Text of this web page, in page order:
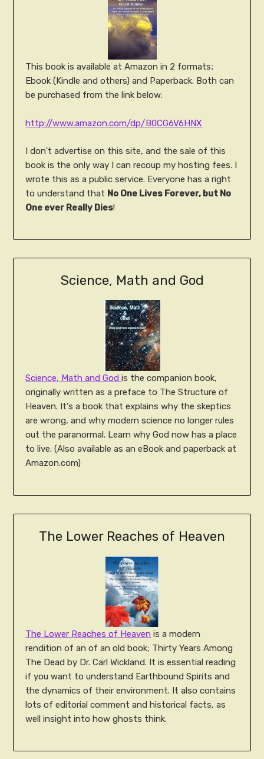
This book is available at Amazon in 2 formats;
Ebook (Kindle and others) and Paperback. Both can
be purchased from the link below:
http://www.amazon.com/dp/B0CG6V6HNX
I don't advertise on this site, and the sale of this
book is the only way I can recoup my hosting fees. I
wrote this as a public service. Everyone has a right
to understand that No One Lives Forever, but No
One ever Really Dies!
Science, Math and God
Science, Math and Godis the companion book,
originally written as a preface to The Structure of
Heaven. It's a book that explains why the skeptics
are wrong, and why modern science no longer rules
out the paranormal. Learn why God now has a place
to live. (Also available as an eBook and paperback at
Amazon.com)
The Lower Reaches of Heaven
The Lower Reaches of Heaven is a modern
rendition of an of an old book; Thirty Years Among
The Dead by Dr. Carl Wickland. It is essential reading
if you want to understand Earthbound Spirits and
the dynamics of their environment. It also contains
lots of editorial comment and historical facts, as
well insight into how ghosts think.